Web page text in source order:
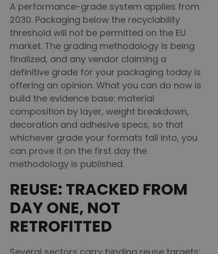
A performance-grade system applies from
2030. Packaging below the recyclability
threshold will not be permitted on the EU
market. The grading methodology is being
finalized, and any vendor claiming a
definitive grade for your packaging today is
offering an opinion. What you can do now is
build the evidence base: material
composition by layer, weight breakdown,
decoration and adhesive specs, so that
whichever grade your formats fall into, you
can prove it on the first day the
methodology is published.
REUSE: TRACKED FROM
DAY ONE, NOT
RETROFITTED